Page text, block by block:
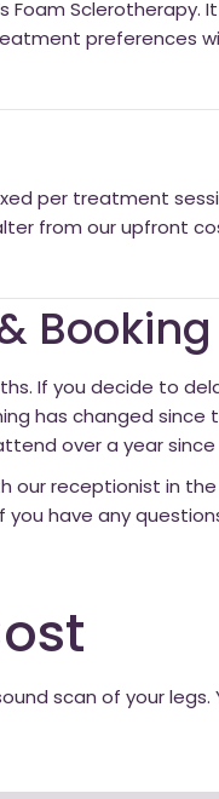
Foam
preferences
per treatment
from our upfront
Booking
If you decide to
has changed since
over a year since
our receptionist in
you have any
scan of your